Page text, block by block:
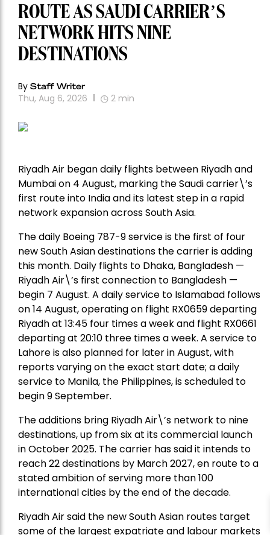
ROUTE AS SAUDI CARRIER’S
NETWORK HITS NINE
DESTINATIONS
By Staff Writer
Thu, Aug 6, 2026 2 min
Riyadh Air began daily flights between Riyadh and
Mumbai on 4 August, marking the Saudi carrier\’s
first route into India and its latest step in a rapid
network expansion across South Asia.
The daily Boeing 787-9 service is the first of four
new South Asian destinations the carrier is adding
this month. Daily flights to Dhaka, Bangladesh —
Riyadh Air\’s first connection to Bangladesh —
begin 7 August. A daily service to Islamabad follows
on 14 August, operating on flight RX0659 departing
Riyadh at 13:45 four times a week and flight RX0661
departing at 20:10 three times a week. A service to
Lahore is also planned for later in August, with
reports varying on the exact start date; a daily
service to Manila, the Philippines, is scheduled to
begin 9 September.
The additions bring Riyadh Air\’s network to nine
destinations, up from six at its commercial launch
in October 2025. The carrier has said it intends to
reach 22 destinations by March 2027, en route to a
stated ambition of serving more than 100
international cities by the end of the decade.
Riyadh Air said the new South Asian routes target
some of the largest expatriate and labour markets